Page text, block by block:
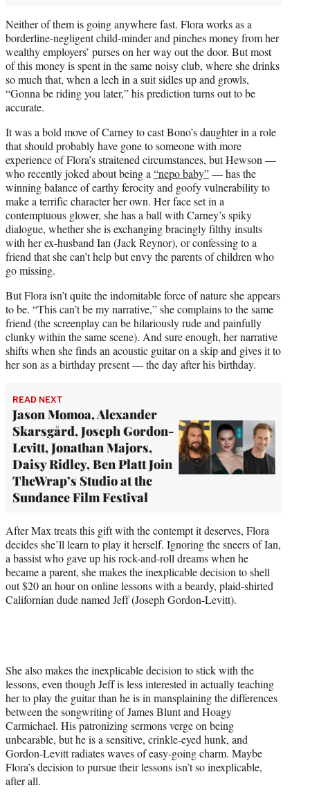
Neither of them is going anywhere fast. Flora works as a
borderline-negligent child-minder and pinches money from her
wealthy employers’ purses on her way out the door. But most
of this money is spent in the same noisy club, where she drinks
so much that, when a lech in a suit sidles up and growls,
“Gonna be riding you later,” his prediction turns out to be
accurate.
It was a bold move of Carney to cast Bono’s daughter in a role
that should probably have gone to someone with more
experience of Flora’s straitened circumstances, but Hewson —
who recently joked about being a “nepo baby”— has the
winning balance of earthy ferocity and goofy vulnerability to
make a terrific character her own. Her face set in a
contemptuous glower, she has a ball with Carney’s spiky
dialogue, whether she is exchanging bracingly filthy insults
with her ex-husband Ian (Jack Reynor), or confessing to a
friend that she can’t help but envy the parents of children who
go missing.
But Flora isn’t quite the indomitable force of nature she appears
to be. “This can’t be my narrative,” she complains to the same
friend (the screenplay can be hilariously rude and painfully
clunky within the same scene). And sure enough, her narrative
shifts when she finds an acoustic guitar on a skip and gives it to
her son as a birthday present — the day after his birthday.
READ NEXT
Jason Momoa, Alexander
Skarsgård, Joseph Gordon-
Levitt, Jonathan Majors,
Daisy Ridley, Ben Platt Join
TheWrap’s Studio at the
Sundance Film Festival
After Max treats this gift with the contempt it deserves, Flora
decides she’ll learn to play it herself. Ignoring the sneers of Ian,
a bassist who gave up his rock-and-roll dreams when he
became a parent, she makes the inexplicable decision to shell
out $20 an hour on online lessons with a beardy, plaid-shirted
Californian dude named Jeff (Joseph Gordon-Levitt).
She also makes the inexplicable decision to stick with the
lessons, even though Jeff is less interested in actually teaching
her to play the guitar than he is in mansplaining the differences
between the songwriting of James Blunt and Hoagy
Carmichael. His patronizing sermons verge on being
unbearable, but he is a sensitive, crinkle-eyed hunk, and
Gordon-Levitt radiates waves of easy-going charm. Maybe
Flora’s decision to pursue their lessons isn’t so inexplicable,
after all.